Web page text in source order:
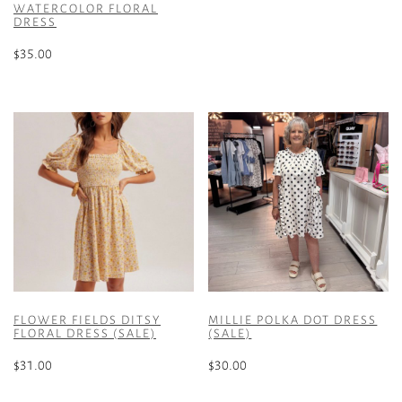
WATERCOLOR FLORAL
DRESS
$35.00
multiple
variants.
on
product
chosen
on
the
product
page
FLOWER FIELDS DITSY
FLORAL DRESS (SALE)
$31.00
MILLIE POLKA DOT DRESS
(SALE)
$30.00